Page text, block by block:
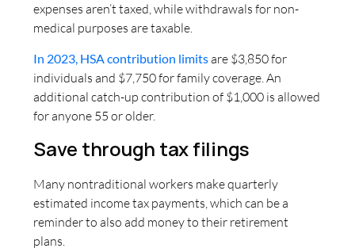
expenses aren’t taxed, while withdrawals for non-
medical purposes are taxable.
In 2023, HSA contribution limitsare $3,850 for
individuals and $7,750 for family coverage. An
additional catch-up contribution of $1,000 is allowed
for anyone 55 or older.
Save through tax filings
Many nontraditional workers make quarterly
estimated income tax payments, which can be a
reminder to also add money to their retirement
plans.